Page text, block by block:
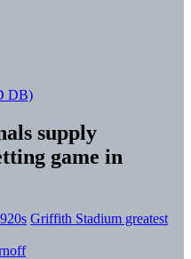
supply
game in
Griffith Stadium greatest